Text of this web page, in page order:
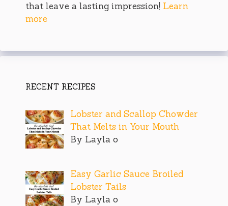
that leave a lasting impression! Learn
more
RECENT RECIPES
Lobster and Scallop Chowder
That Melts in Your Mouth
By Layla o
Easy Garlic Sauce Broiled
Lobster Tails
By Layla o